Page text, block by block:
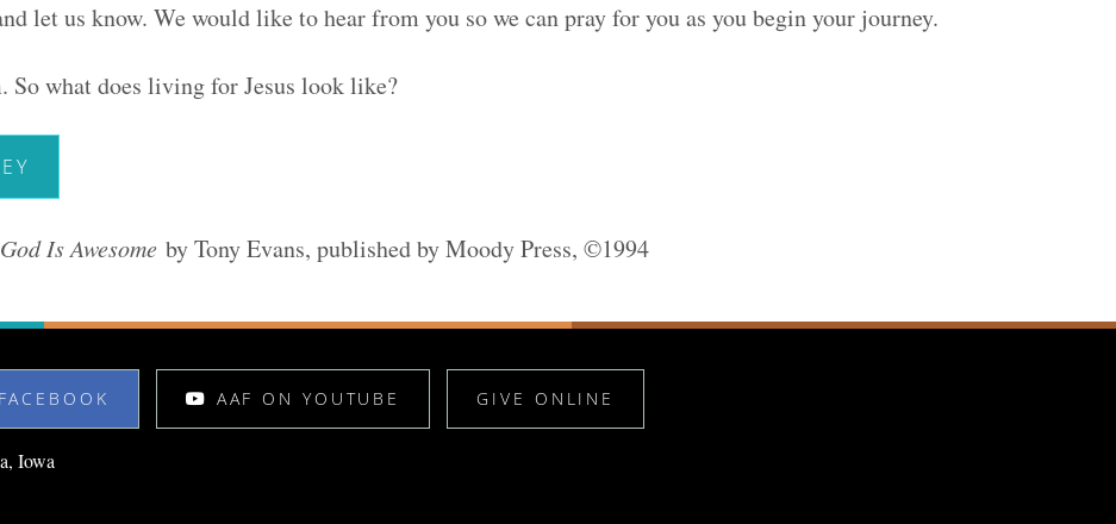
let us know. We would like to hear from you so we can pray for you as you begin your journey.
So what does living for Jesus look like?
Is Awesome by Tony Evans, published by Moody Press, ©1994
AAF ON YOUTUBE GIVE ONLINE
Iowa